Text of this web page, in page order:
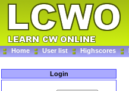
Home User list Highscores
Login